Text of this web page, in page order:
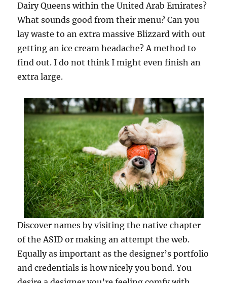
Dairy Queens within the United Arab Emirates?
What sounds good from their menu? Can you
lay waste to an extra massive Blizzard with out
getting an ice cream headache? A method to
find out. I do not think I might even finish an
extra large.
Discover names by visiting the native chapter
of the ASID or making an attempt the web.
Equally as important as the designer’s portfolio
and credentials is how nicely you bond. You